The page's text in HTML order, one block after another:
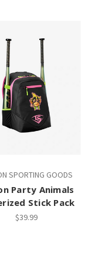
SPORTING GOODS
Party Animals
Stick Pack
$39.99